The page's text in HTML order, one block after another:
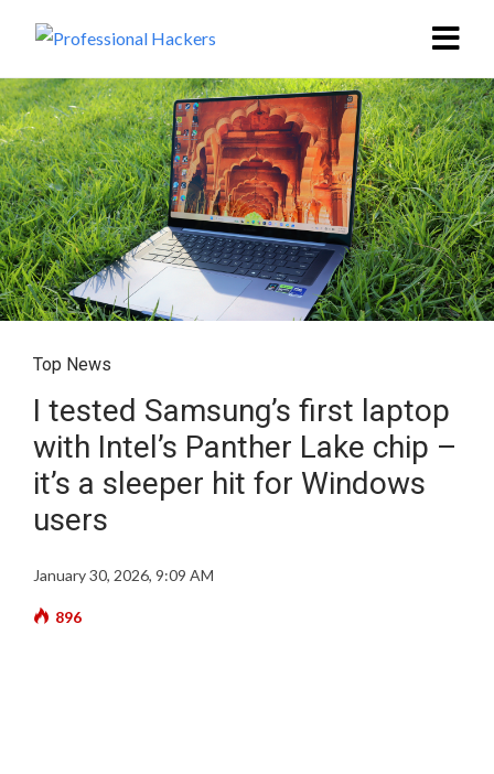
Top News
I tested Samsung’s first laptop
with Intel’s Panther Lake chip –
it’s a sleeper hit for Windows
users
January 30, 2026, 9:09 AM
896